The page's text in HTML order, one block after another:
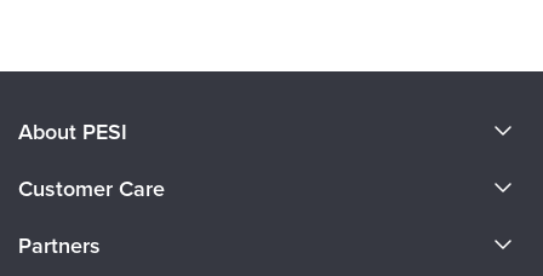
About PESI
Careers
Customer Care
Partners